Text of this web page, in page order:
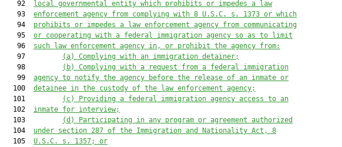
   92
local governmental entity which prohibits or impedes a law
   93
enforcement agency from complying with 8 U.S.C. s. 1373 or which
   94
prohibits or impedes a law enforcement agency from communicating
   95
or cooperating with a federal immigration agency so as to limit
   96
such law enforcement agency in, or prohibit the agency from:
   97
(a)
Complying with an immigration detainer;
   98
(b)
Complying with a request from a federal immigration
   99
agency to notify the agency before the release of an inmate or
  100
detainee in the custody of the law enforcement agency;
  101
(c)
Providing a federal immigration agency access to an
  102
inmate for interview;
  103
(d)
Participating in any program or agreement authorized
  104
under section 287 of the Immigration and Nationality Act, 8
  105
U.S.C. s. 1357; or